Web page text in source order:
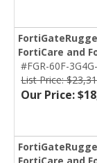
FortiCare and
#FGR-60F-
List Price:
Our Price: